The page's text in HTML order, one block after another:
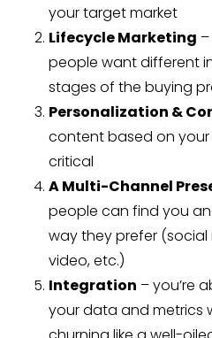
your target market
Lifecycle Marketing
people want different
stages of the buying
Personalization &
content based on your
critical
A Multi-Channel
people can find you
way they prefer (social
video, etc.)
Integration – you’re
your data and metrics